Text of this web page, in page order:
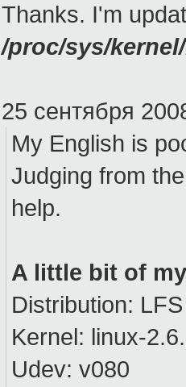
Thanks. I'm
/proc/sys/
25 сентября
My English is
Judging from
help.
A little bit of
Distribution:
Kernel: linux-
Udev: v080